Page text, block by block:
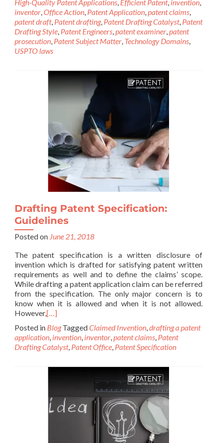
High-Quality Patent Applications, Efficient Patent, invention,
inventor,Office Action, Patent Application,patent claims,
patent draft, Patent drafting, Patent Drafting Catalyst, Patent
Drafting Style, Patent Engineers,patent examiner,patent
prosecution, Patent Subject Matter, Technology Domains,
USPTO laws
Drafting Patent Specification:
Guidelines
Posted on June 21, 2018
The patent specification is a written disclosure of
invention which is drafted for satisfying patent written
requirements as well and to define the claims’ scope.
While drafting a patent application claim can be referred
from the specification. The only major concern is to
know when it is allowed and when it is not allowed.
However,[…]
Posted in Blog TaggedClaimed Invention,drafting a patent
application, invention, inventor,patent claims, Patent
Drafting Catalyst, Patent Office, Patent Specification